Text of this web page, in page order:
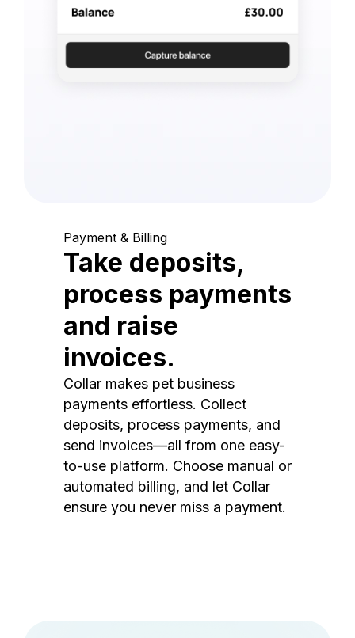
Payment & Billing
Take deposits,
process payments
and raise
invoices.
Collar makes pet business
payments effortless. Collect
deposits, process payments, and
send invoices—all from one easy-
to-use platform. Choose manual or
automated billing, and let Collar
ensure you never miss a payment.